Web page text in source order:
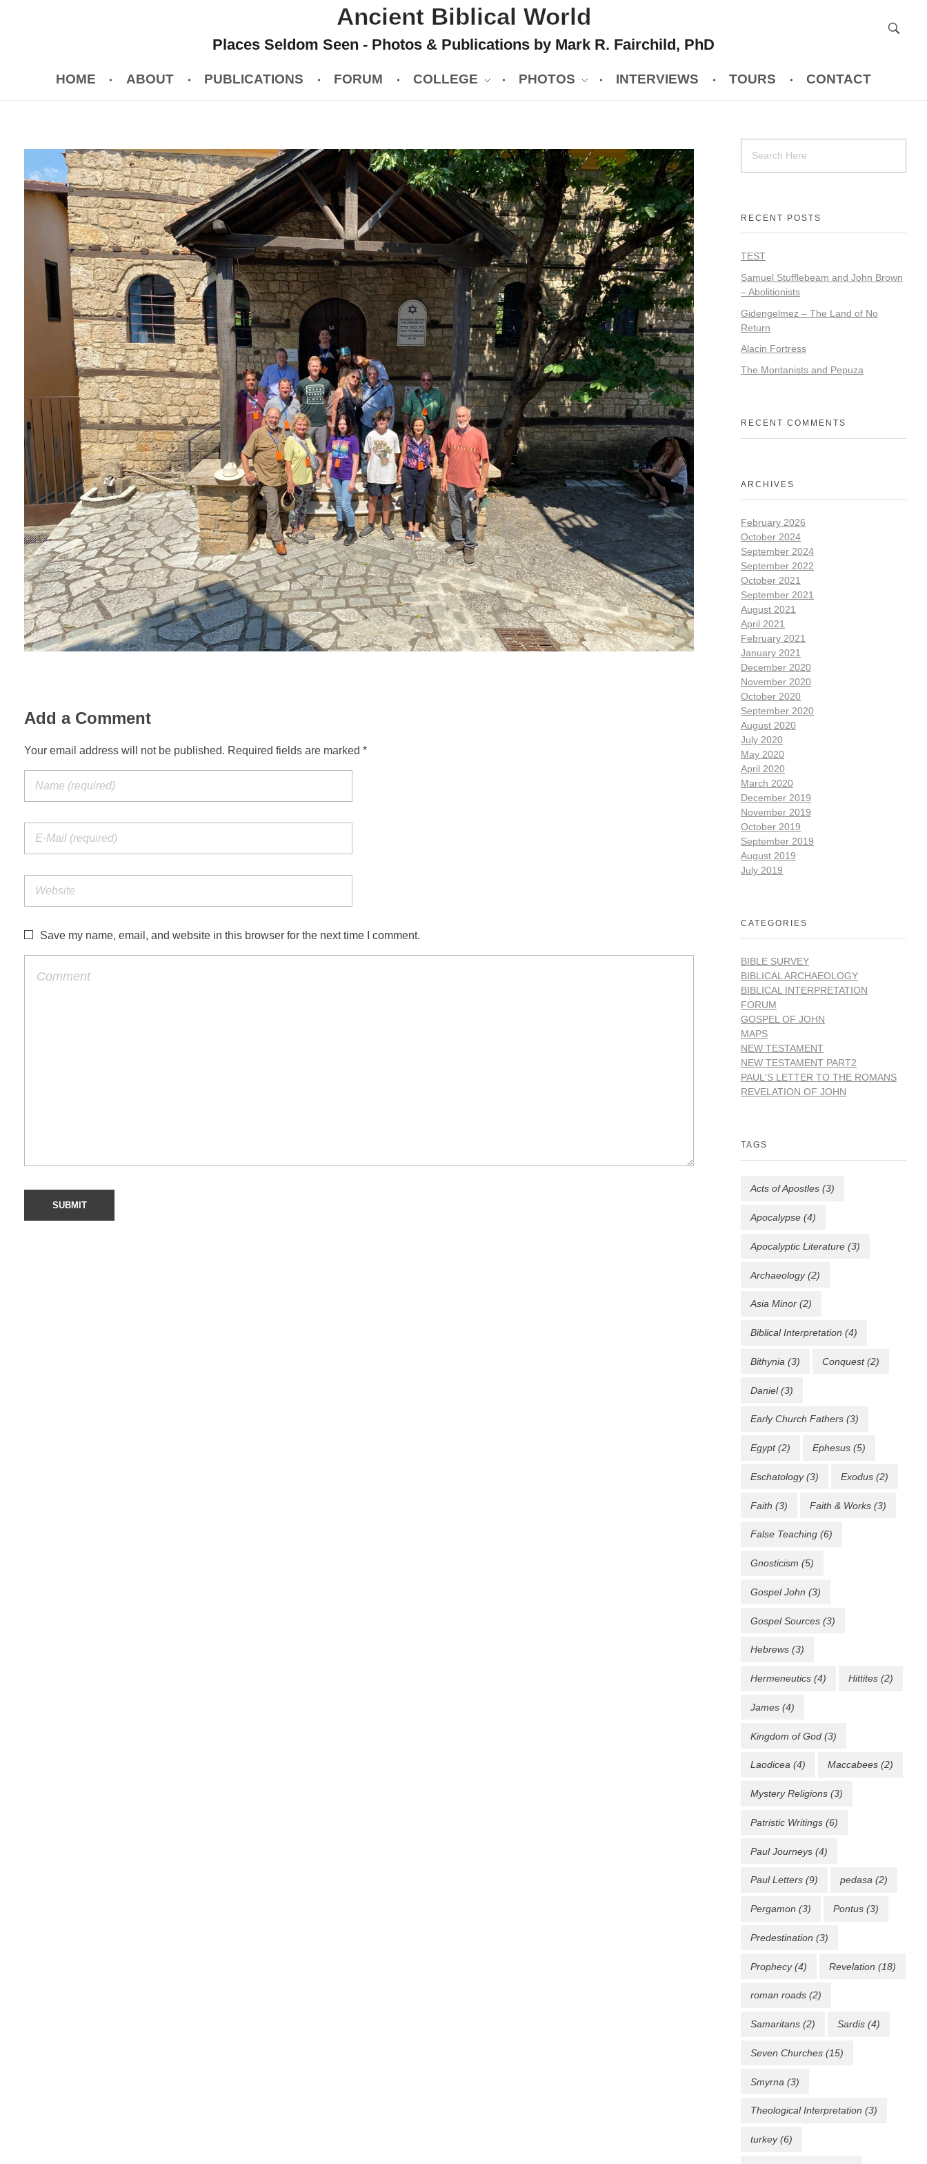
Ancient Biblical World
Places Seldom Seen - Photos & Publications by Mark R. Fairchild, PhD
HOME ABOUT PUBLICATIONS FORUM COLLEGE PHOTOS INTERVIEWS TOURS CONTACT
Add a Comment
Your email address will not be published. Required fields are marked *
Save my name, email, and website in this browser for the next time I comment.
RECENT POSTS
TEST
Samuel Stufflebeam and John Brown
– Abolitionists
Gidengelmez – The Land of No
Return
Alacin Fortress
The Montanists and Pepuza
RECENT COMMENTS
ARCHIVES
February 2026
October 2024
September 2024
September 2022
October 2021
September 2021
August 2021
April 2021
February 2021
January 2021
December 2020
November 2020
October 2020
September 2020
August 2020
July 2020
May 2020
April 2020
March 2020
December 2019
November 2019
October 2019
September 2019
August 2019
July 2019
CATEGORIES
BIBLE SURVEY
BIBLICAL ARCHAEOLOGY
BIBLICAL INTERPRETATION
FORUM
GOSPEL OF JOHN
MAPS
NEW TESTAMENT
NEW TESTAMENT PART2
PAUL'S LETTER TO THE ROMANS
REVELATION OF JOHN
TAGS
Acts of Apostles (3)
Apocalypse (4)
Apocalyptic Literature (3)
Archaeology(2)
Asia Minor (2)
Biblical Interpretation (4)
Bithynia (3) Conquest(2)
Daniel(3)
Early Church Fathers (3)
Egypt(2) Ephesus (5)
Eschatology(3) Exodus (2)
Faith (3) Faith & Works (3)
False Teaching (6)
Gnosticism (5)
Gospel John (3)
Gospel Sources (3)
Hebrews (3)
Hermeneutics (4) Hittites (2)
James (4)
Kingdom of God (3)
Laodicea (4) Maccabees (2)
Mystery Religions (3)
Patristic Writings (6)
Paul Journeys (4)
Paul Letters (9) pedasa (2)
Pergamon (3) Pontus (3)
Predestination (3)
Prophecy(4) Revelation (18)
roman roads (2)
Samaritans (2) Sardis (4)
Seven Churches (15)
Smyrna (3)
Theological Interpretation (3)
turkey(6)